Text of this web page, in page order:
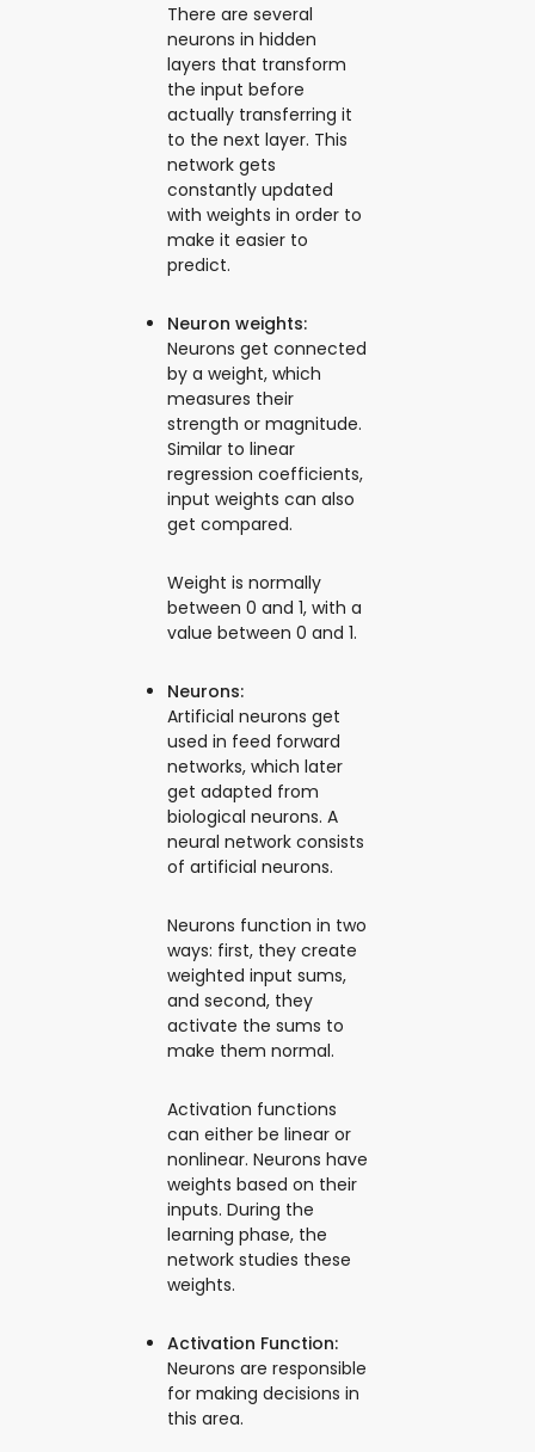
There are several
neurons in hidden
layers that transform
the input before
actually transferring it
to the next layer. This
network gets
constantly updated
with weights in order to
make it easier to
predict.
Neuron weights:
Neurons get connected
by a weight, which
measures their
strength or magnitude.
Similar to linear
regression coefficients,
input weights can also
get compared.
Weight is normally
between 0 and 1, with a
value between 0 and 1.
Neurons:
Artificial neurons get
used in feed forward
networks, which later
get adapted from
biological neurons. A
neural network consists
of artificial neurons.
Neurons function in two
ways: first, they create
weighted input sums,
and second, they
activate the sums to
make them normal.
Activation functions
can either be linear or
nonlinear. Neurons have
weights based on their
inputs. During the
learning phase, the
network studies these
weights.
Activation Function:
Neurons are responsible
for making decisions in
this area.